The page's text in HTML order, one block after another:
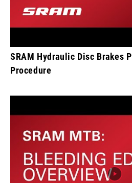
SRAM Hydraulic Disc Brakes
Procedure